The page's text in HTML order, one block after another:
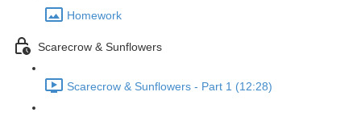
Homework
Scarecrow & Sunflowers
Scarecrow & Sunflowers - Part 1 (12:28)